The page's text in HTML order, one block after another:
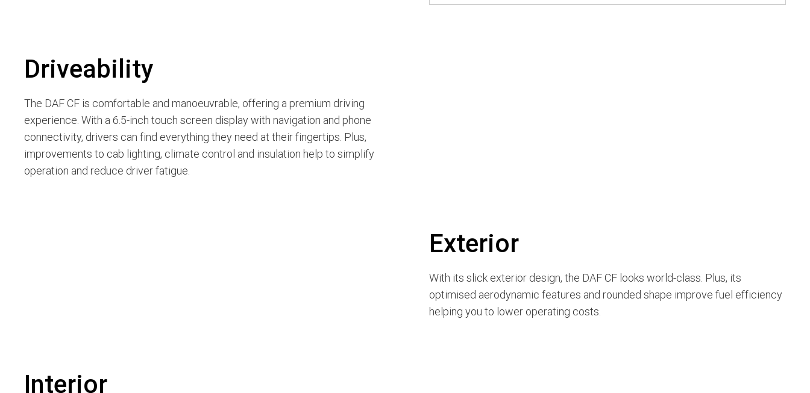
Driveability
The DAF CF is comfortable and manoeuvrable, offering a premium driving
experience. With a 6.5-inch touch screen display with navigation and phone
connectivity, drivers can find everything they need at their fingertips. Plus,
improvements to cab lighting, climate control and insulation help to simplify
operation and reduce driver fatigue.
Exterior
With its slick exterior design, the DAF CF looks world-class. Plus, its
optimised aerodynamic features and rounded shape improve fuel efficiency
helping you to lower operating costs.
Interior